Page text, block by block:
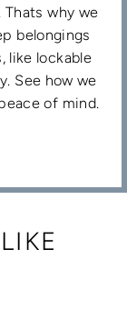
why we
belongings
like lockable
See how we
of mind.